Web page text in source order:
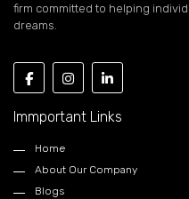
firm committed to helping
dreams.
Immportant Links
Home
About Our Company
Blogs